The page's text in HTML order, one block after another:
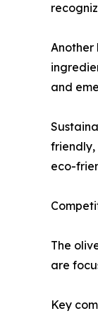
Another
and
friendly,
eco-
The
are
Key